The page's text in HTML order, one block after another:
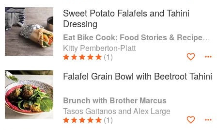
Sweet Potato Falafels and Tahini
Dressing
Eat Bike Cook: Food Stories & Recipes from Female Cyclists
Kitty Pemberton-Platt
(1)
Falafel Grain Bowl with Beetroot Tahini
Brunch with Brother Marcus
Tasos Gaitanos and Alex Large
(1)